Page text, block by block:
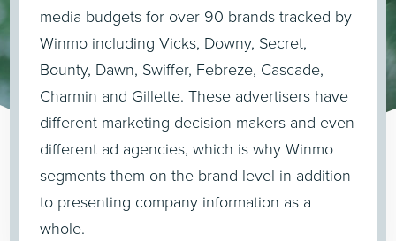
media budgets for over 90 brands tracked by
Winmo including Vicks, Downy, Secret,
Bounty, Dawn, Swiffer, Febreze, Cascade,
Charmin and Gillette. These advertisers have
different marketing decision-makers and even
different ad agencies, which is why Winmo
segments them on the brand level in addition
to presenting company information as a
whole.